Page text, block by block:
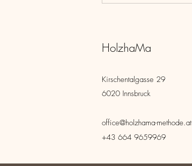
HolzhaMa
Kirschentalgasse 29
6020 Innsbruck
office@holzhama-methode.at
+43 664 9659969